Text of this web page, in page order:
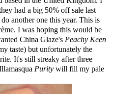
had a big 50% off sale last
another one this year. This is
I was hoping this would be
China Glaze's Peachy Keen
taste) but unfortunately the
It's still streaky after three
Purity will fill my pale